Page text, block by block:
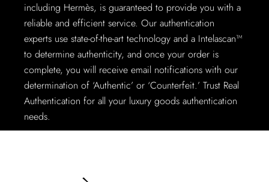
including Hermès, is guaranteed to provide you with a
reliable and efficient service. Our authentication
experts use state-of-the-art technology and a Intelascan™
to determine authenticity, and once your order is
complete, you will receive email notifications with our
determination of ‘Authentic’ or ‘Counterfeit.’ Trust Real
Authentication for all your luxury goods authentication
needs.